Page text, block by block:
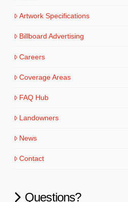
Artwork Specifications
Billboard Advertising
Careers
Coverage Areas
FAQ Hub
Landowners
News
Contact
Questions?